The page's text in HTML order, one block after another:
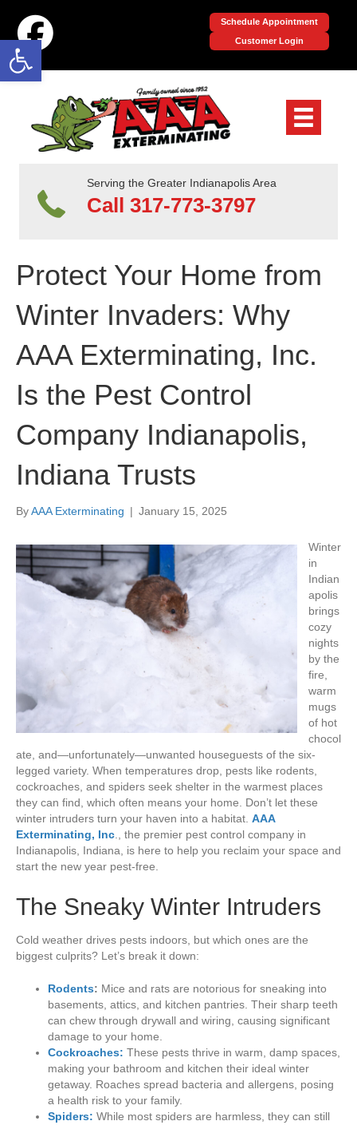
Open toolbar
Schedule Appointment
Customer Login
Serving the Greater Indianapolis Area
Call 317-773-3797
Protect Your Home from
Winter Invaders: Why
AAA Exterminating, Inc.
Is the Pest Control
Company Indianapolis,
Indiana Trusts
ByAAA Exterminating | January 15, 2025
Winter
in
Indian
apolis
brings
cozy
nights
by the
fire,
warm
mugs
of hot
chocol
ate, and—unfortunately—unwanted houseguests of the six-
legged variety. When temperatures drop, pests like rodents,
cockroaches, and spiders seek shelter in the warmest places
they can find, which often means your home. Don’t let these
winter intruders turn your haven into a habitat. AAA
Exterminating, Inc., the premier pest control company in
Indianapolis, Indiana, is here to help you reclaim your space and
start the new year pest-free.
The Sneaky Winter Intruders
Cold weather drives pests indoors, but which ones are the
biggest culprits? Let’s break it down:
Rodents: Mice and rats are notorious for sneaking into
basements, attics, and kitchen pantries. Their sharp teeth
can chew through drywall and wiring, causing significant
damage to your home.
Cockroaches: These pests thrive in warm, damp spaces,
making your bathroom and kitchen their ideal winter
getaway. Roaches spread bacteria and allergens, posing
a health risk to your family.
Spiders: While most spiders are harmless, they can still